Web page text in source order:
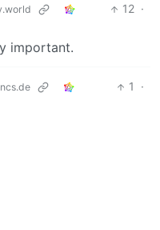
12 ·
important.
1
·